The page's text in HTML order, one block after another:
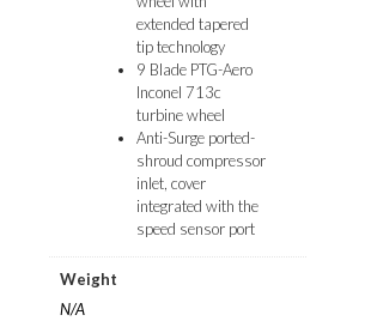
extended tapered
tip technology
9 Blade PTG-Aero
Inconel 713c
turbine wheel
Anti-Surge ported-
shroud compressor
inlet, cover
integrated with the
speed sensor port
Weight
N/A